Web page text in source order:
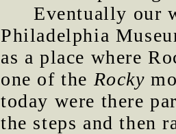
Eventually our
Philadelphia
as a place where
one of the Rocky
today were there
the steps and then